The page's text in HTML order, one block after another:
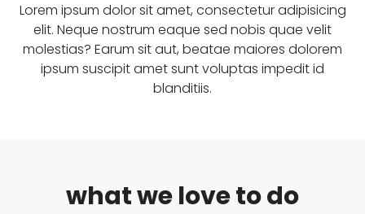
Lorem ipsum dolor sit amet, consectetur adipisicing
elit. Neque nostrum eaque sed nobis quae velit
molestias? Earum sit aut, beatae maiores dolorem
ipsum suscipit amet sunt voluptas impedit id
blanditiis.
what we love to do